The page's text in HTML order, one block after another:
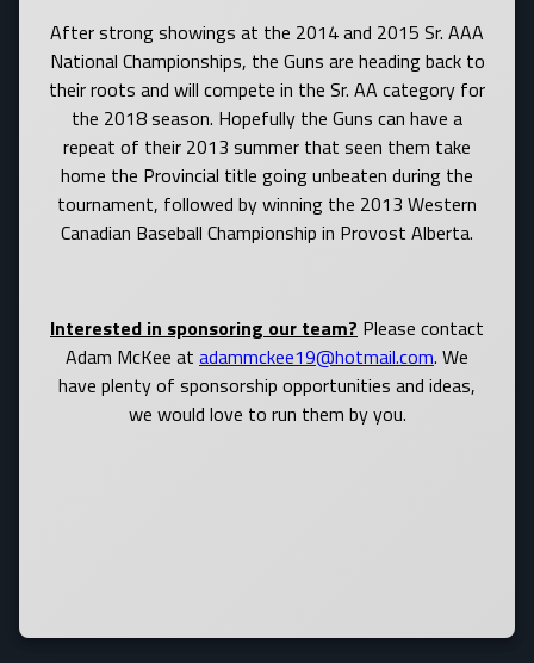
After strong showings at the 2014 and 2015 Sr. AAA
National Championships, the Guns are heading back to
their roots and will compete in the Sr. AA category for
the 2018 season. Hopefully the Guns can have a
repeat of their 2013 summer that seen them take
home the Provincial title going unbeaten during the
tournament, followed by winning the 2013 Western
Canadian Baseball Championship in Provost Alberta.
Interested in sponsoring our team? Please contact
Adam McKee at adammckee19@hotmail.com. We
have plenty of sponsorship opportunities and ideas,
we would love to run them by you.